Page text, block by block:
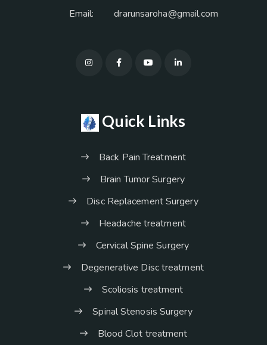
Email: drarunsaroha@gmail.com
Quick Links
Back Pain Treatment
Brain Tumor Surgery
Disc Replacement Surgery
Headache treatment
Cervical Spine Surgery
Degenerative Disc treatment
Scoliosis treatment
Spinal Stenosis Surgery
Blood Clot treatment